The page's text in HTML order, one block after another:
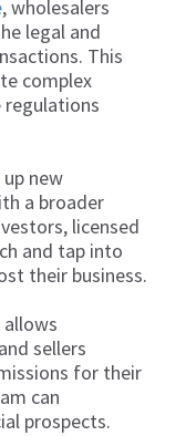
, wholesalers
legal and
This
complex
new
a broader
licensed
and tap into
their business.
allows
sellers
for their
can
prospects.